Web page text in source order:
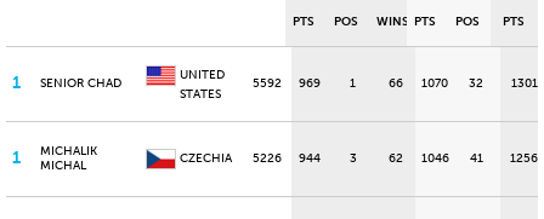
PTS POS WINS PTS POS PTS
1 SENIOR CHAD
UNITED
STATES
5592 969 1 66 1070 32 1301
1
MICHALIK
MICHAL
CZECHIA 5226 944 3 62 1046 41 1256